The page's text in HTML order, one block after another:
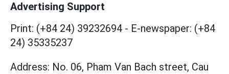
Advertising Support
Print: (+84 24) 39232694 - E-newspaper: (+84
24) 35335237
Address: No. 06, Pham Van Bach street, Cau